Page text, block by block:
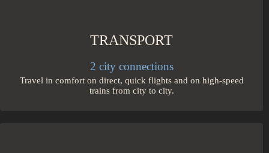
TRANSPORT
2 city connections
Travel in comfort on direct, quick flights and on high-speed
trains from city to city.